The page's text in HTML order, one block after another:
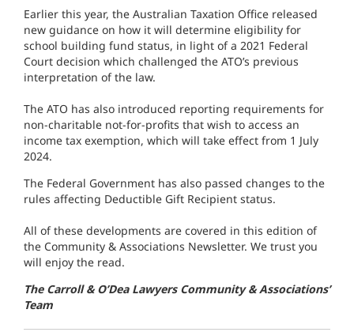
Earlier this year, the Australian Taxation Office released
new guidance on how it will determine eligibility for
school building fund status, in light of a 2021 Federal
Court decision which challenged the ATO’s previous
interpretation of the law.
The ATO has also introduced reporting requirements for
non-charitable not-for-profits that wish to access an
income tax exemption, which will take effect from 1 July
2024.
The Federal Government has also passed changes to the
rules affecting Deductible Gift Recipient status.
All of these developments are covered in this edition of
the Community & Associations Newsletter. We trust you
will enjoy the read.
The Carroll & O’Dea Lawyers Community & Associations’
Team